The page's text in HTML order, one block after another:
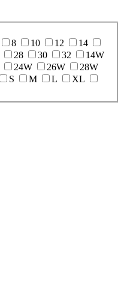
8 10 12
14
28 30 32
14W
24W 26W
28W
S M L
XL